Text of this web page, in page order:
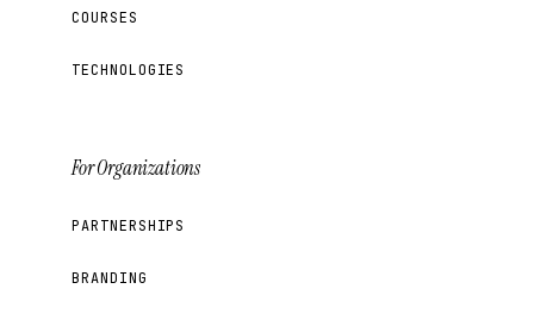
COURSES
TECHNOLOGIES
For Organizations
PARTNERSHIPS
BRANDING